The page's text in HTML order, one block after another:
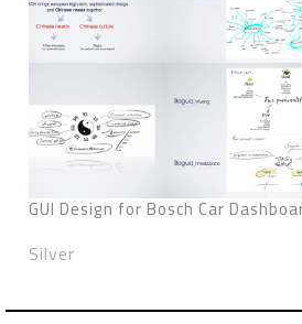
GUI Design for Bosch Car
Silver